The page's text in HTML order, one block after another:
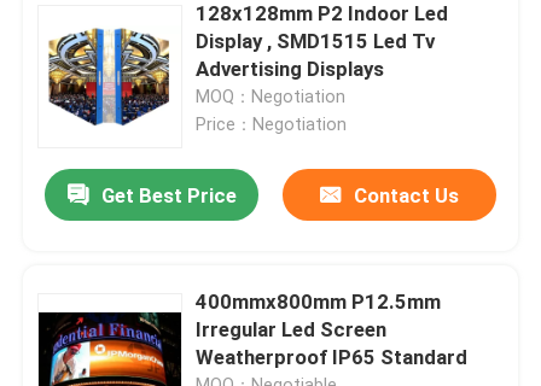
Contact Us
Cases
Indoor Rental LED Display
Outdoor Rental LED Display
128x128mm P2 Indoor Led
Display , SMD1515 Led Tv
Advertising Displays
MOQ：Negotiation
Price：Negotiation
Get Best Price Contact Us
400mmx800mm P12.5mm
Irregular Led Screen
Weatherproof IP65 Standard